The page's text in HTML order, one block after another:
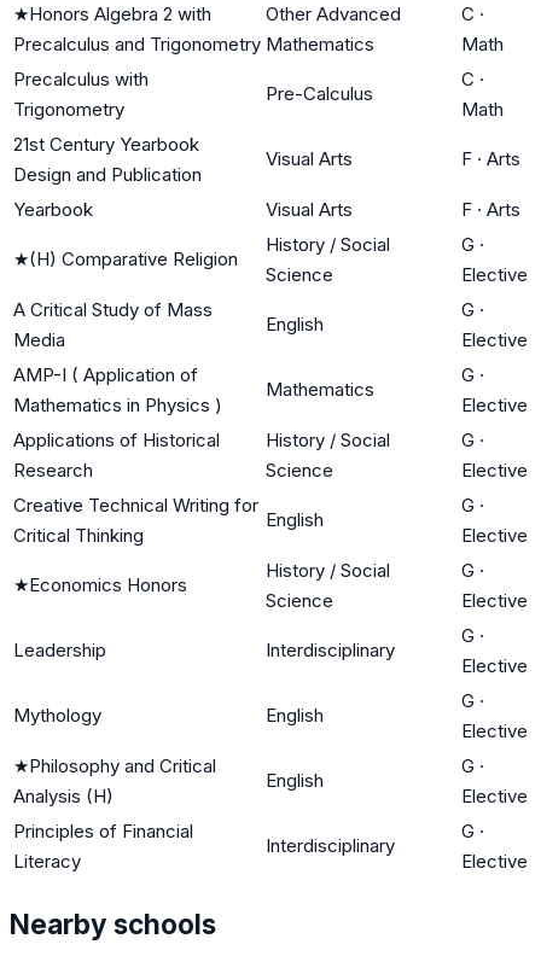
★Honors Algebra 2 with
Precalculus and Trigonometry
Other Advanced
Mathematics
C ·
Math
Precalculus with
Trigonometry
Pre-Calculus
C ·
Math
21st Century Yearbook
Design and Publication
Visual Arts F · Arts
Yearbook Visual Arts F · Arts
★(H) Comparative Religion
History / Social
Science
G ·
Elective
A Critical Study of Mass
Media
English
G ·
Elective
AMP-I ( Application of
Mathematics in Physics )
Mathematics
G ·
Elective
Applications of Historical
Research
History / Social
Science
G ·
Elective
Creative Technical Writing for
Critical Thinking
English
G ·
Elective
★Economics Honors
History / Social
Science
G ·
Elective
Leadership Interdisciplinary
G ·
Elective
Mythology English
G ·
Elective
★Philosophy and Critical
Analysis (H)
English
G ·
Elective
Principles of Financial
Literacy
Interdisciplinary
G ·
Elective
Nearby schools